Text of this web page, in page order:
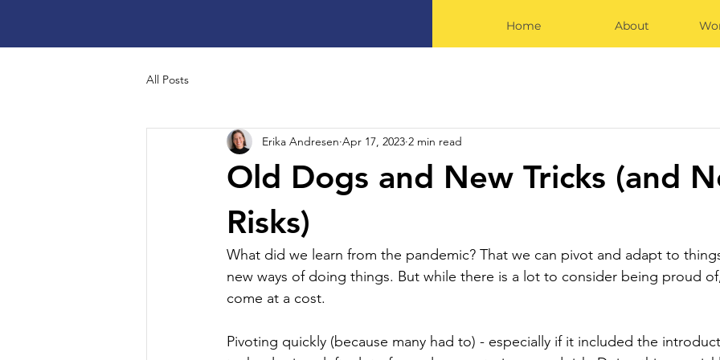
Home About
All Posts
Old Dogs and New Tricks (and
Risks)
Erika Andresen Apr 17, 2023 2 min read
What did we learn from the pandemic? That we can pivot and adapt to
new ways of doing things. But while there is a lot to consider being proud
come at a cost.
Pivoting quickly (because many had to) - especially if it included the